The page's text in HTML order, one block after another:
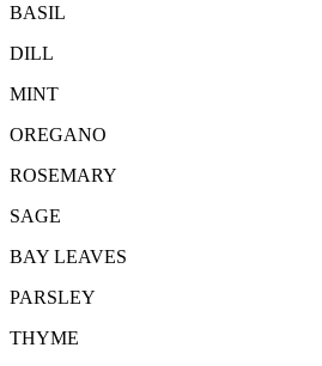
BASIL
DILL
MINT
OREGANO
ROSEMARY
SAGE
BAY LEAVES
PARSLEY
THYME